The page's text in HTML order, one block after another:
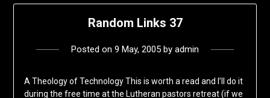
Random Links 37
Posted on 9 May, 2005 by admin
A Theology of Technology This is worth a read and I’ll do it
during the free time at the Lutheran pastors retreat (if we